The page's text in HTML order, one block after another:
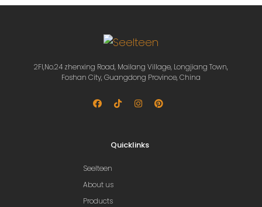
2Fl,No.24 zhenxing Road, Mailang Village, Longjiang Town,
Foshan City, Guangdong Province, China
Quicklinks
Seelteen
About us
Products